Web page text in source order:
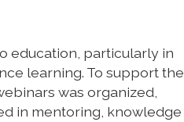
education, particularly in
learning. To support the
was organized,
in mentoring, knowledge